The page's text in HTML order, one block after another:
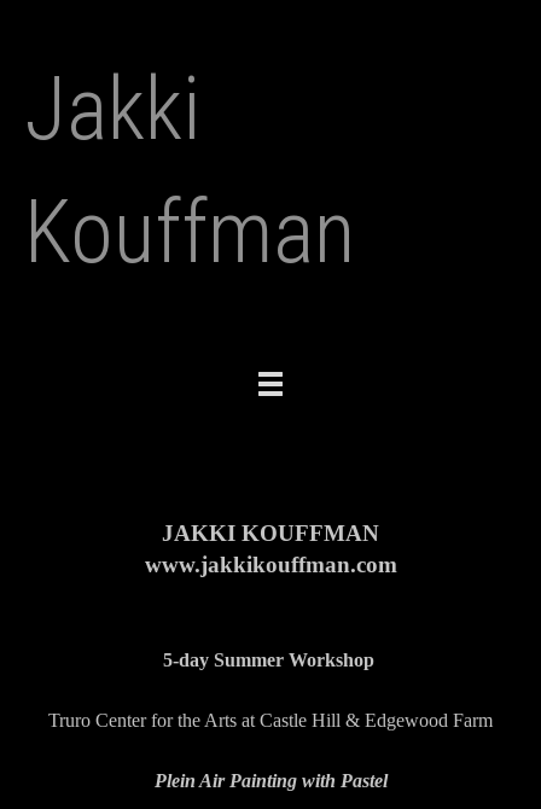
Jakki
Kouffman
Toggle
JAKKI KOUFFMAN
www.jakkikouffman.com
5-day Summer Workshop
Truro Center for the Arts at Castle Hill & Edgewood Farm
Plein Air Painting with Pastel